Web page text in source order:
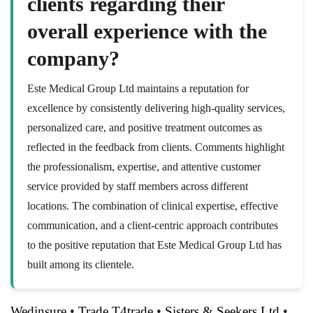
overall experience with the
company?
Este Medical Group Ltd maintains a reputation for
excellence by consistently delivering high-quality services,
personalized care, and positive treatment outcomes as
reflected in the feedback from clients. Comments highlight
the professionalism, expertise, and attentive customer
service provided by staff members across different
locations. The combination of clinical expertise, effective
communication, and a client-centric approach contributes
to the positive reputation that Este Medical Group Ltd has
built among its clientele.